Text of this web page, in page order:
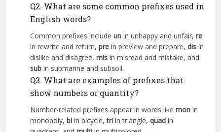
Q2. What are some common prefixes used in
English words?
Common prefixes includeun in unhappy and unfair,re
in rewrite and return,pre in preview and prepare,dis in
dislike and disagree,mis in misread and mistake, and
sub in submarine and subsoil.
Q3. What are examples of prefixes that
show numbers or quantity?
Number-related prefixes appear in words likemon in
monopoly,bi in bicycle,tri in triangle,quad in